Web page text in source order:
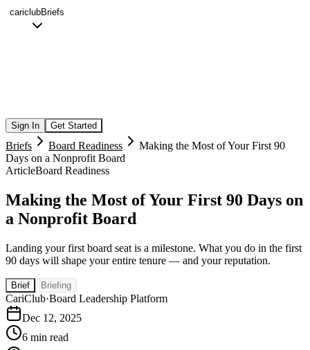
cariclubBriefs
Sign In Get Started
Briefs Board Readiness
Making the Most of Your First 90
Days on a Nonprofit Board
ArticleBoard Readiness
Making the Most of Your First 90 Days on
a Nonprofit Board
Landing your first board seat is a milestone. What you do in the first
90 days will shape your entire tenure — and your reputation.
Brief Briefing
CariClub·Board Leadership Platform
Dec 12, 2025
6 min read